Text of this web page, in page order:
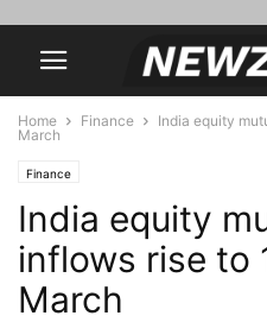
Home Finance
India equity
March
Finance
India equity
inflows rise to
March